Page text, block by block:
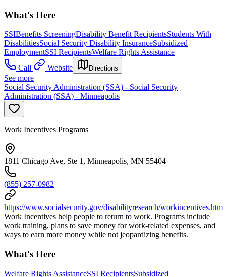
What's Here
SSIBenefits ScreeningDisability Benefit RecipientsStudents With
DisabilitiesSocial Security Disability InsuranceSubsidized
EmploymentSSI RecipientsWelfare Rights Assistance
Call
Website Directions
See more
Social Security Administration (SSA) - Social Security
Administration (SSA) - Minneapolis
Work Incentives Programs
1811 Chicago Ave, Ste 1, Minneapolis, MN 55404
(855) 257-0982
https://www.socialsecurity.gov/disabilityresearch/workincentives.htm
Work Incentives help people to return to work. Programs include
work training, plans to save money for work-related expenses, and
ways to earn more money while not jeopardizing benefits.
What's Here
Welfare Rights AssistanceSSI RecipientsSubsidized